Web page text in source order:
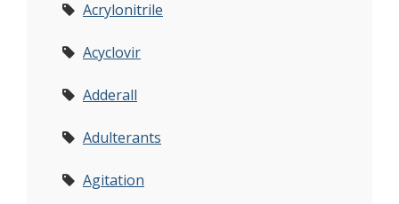
Acrylonitrile
Acyclovir
Adderall
Adulterants
Agitation